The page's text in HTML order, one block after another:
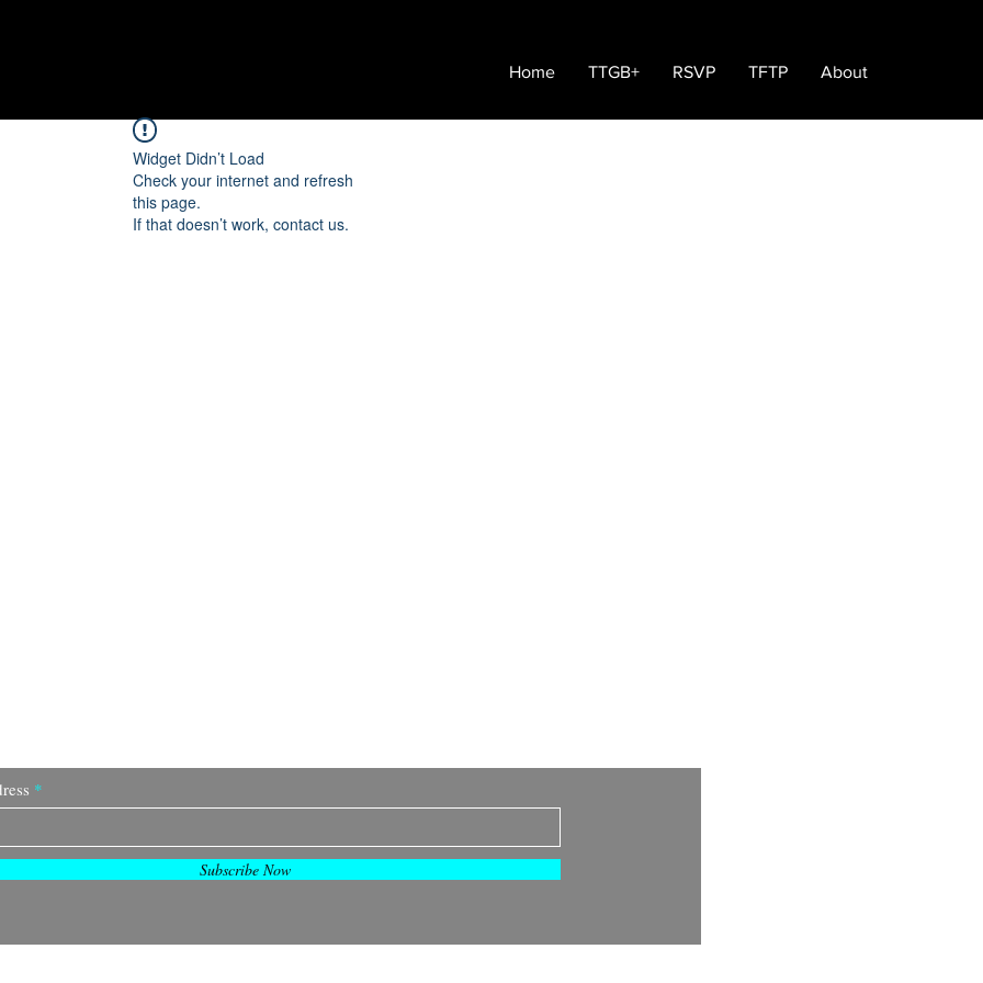
Home TTGB+ RSVP TFTP About
Widget Didn’t Load
Check your internet and refresh
this page.
If that doesn’t work, contact us.
Subscribe Now